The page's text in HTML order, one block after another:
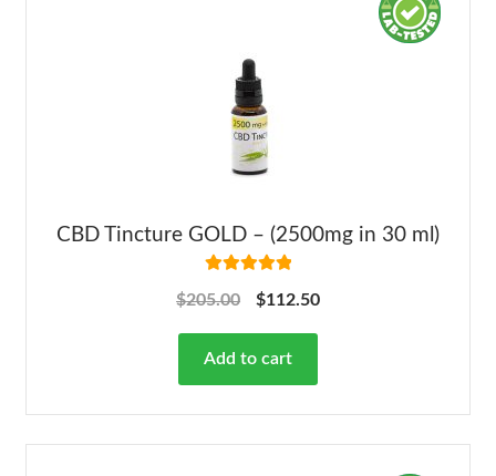
CBD Tincture GOLD – (2500mg in 30 ml)
out of 5
$205.00 $112.50
Add to cart